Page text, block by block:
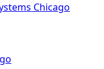
Chicago